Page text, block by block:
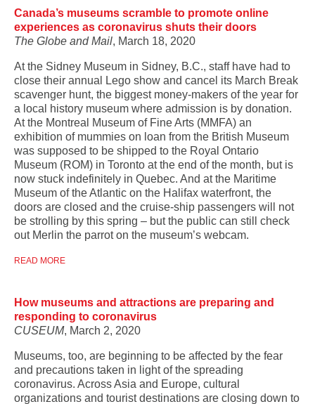
Canada’s museums scramble to promote online
experiences as coronavirus shuts their doors
The Globe and Mail, March 18, 2020
At the Sidney Museum in Sidney, B.C., staff have had to
close their annual Lego show and cancel its March Break
scavenger hunt, the biggest money-makers of the year for
a local history museum where admission is by donation.
At the Montreal Museum of Fine Arts (MMFA) an
exhibition of mummies on loan from the British Museum
was supposed to be shipped to the Royal Ontario
Museum (ROM) in Toronto at the end of the month, but is
now stuck indefinitely in Quebec. And at the Maritime
Museum of the Atlantic on the Halifax waterfront, the
doors are closed and the cruise-ship passengers will not
be strolling by this spring – but the public can still check
out Merlin the parrot on the museum’s webcam.
READ MORE
How museums and attractions are preparing and
responding to coronavirus
CUSEUM, March 2, 2020
Museums, too, are beginning to be affected by the fear
and precautions taken in light of the spreading
coronavirus. Across Asia and Europe, cultural
organizations and tourist destinations are closing down to